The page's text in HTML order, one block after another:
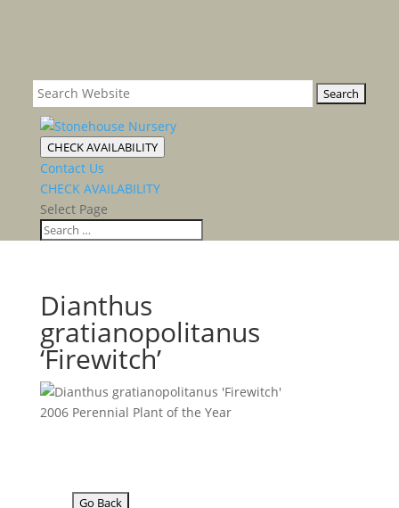
CHECK AVAILABILITY
Contact Us
CHECK AVAILABILITY
Select Page
Dianthus
gratianopolitanus
‘Firewitch’
2006 Perennial Plant of the Year